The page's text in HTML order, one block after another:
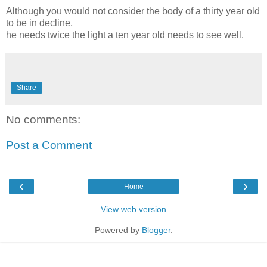
Although you would not consider the body of a thirty year old
to be in decline,
he needs twice the light a ten year old needs to see well.
Share
No comments:
Post a Comment
‹ ›
Home
View web version
Powered by Blogger.